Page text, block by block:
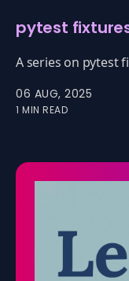
pytest
A series on pytest
06 AUG, 2025
1 MIN READ